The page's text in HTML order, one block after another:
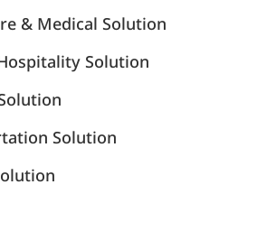
& Medical Solution
Solution
Solution